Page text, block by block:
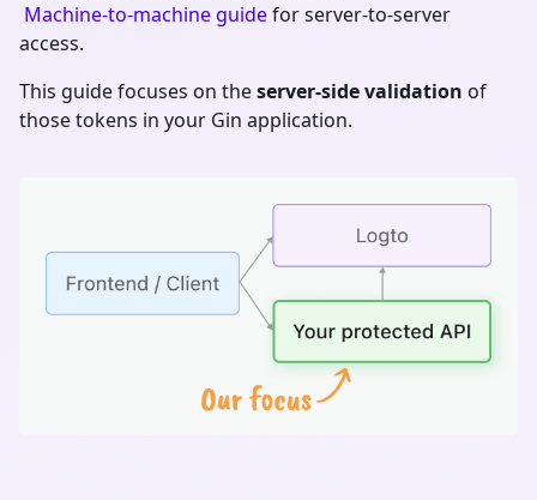
Machine-to-machine guidefor server-to-server
access.
This guide focuses on theserver-side validation of
those tokens in your Gin application.